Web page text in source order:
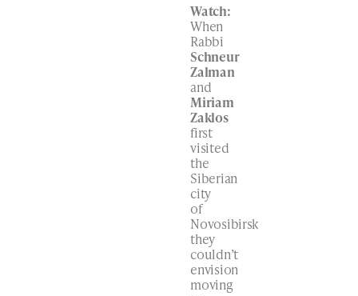
Watch:
When
Rabbi
Schneur
Zalman
and
Miriam
Zaklos
first
visited
the
Siberian
city
of
Novosibirsk
they
couldn’t
envision
moving